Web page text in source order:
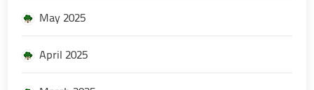
May 2025
April 2025